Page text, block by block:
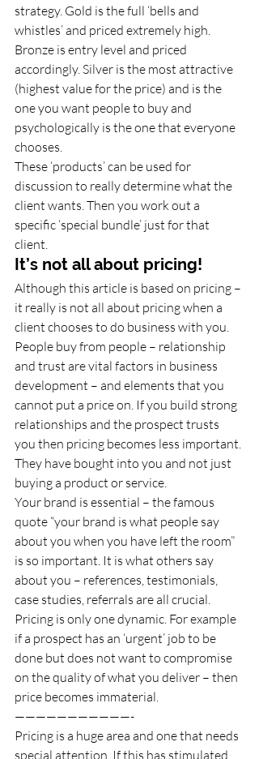
strategy. Gold is the full ‘bells and
whistles’ and priced extremely high.
Bronze is entry level and priced
accordingly. Silver is the most attractive
(highest value for the price) and is the
one you want people to buy and
psychologically is the one that everyone
chooses.
These ‘products’ can be used for
discussion to really determine what the
client wants. Then you work out a
specific ‘special bundle’ just for that
client.
It’s not all about pricing!
Although this article is based on pricing –
it really is not all about pricing when a
client chooses to do business with you.
People buy from people – relationship
and trust are vital factors in business
development – and elements that you
cannot put a price on. If you build strong
relationships and the prospect trusts
you then pricing becomes less important.
They have bought into you and not just
buying a product or service.
Your brand is essential – the famous
quote “your brand is what people say
about you when you have left the room”
is so important. It is what others say
about you – references, testimonials,
case studies, referrals are all crucial.
Pricing is only one dynamic. For example
if a prospect has an ‘urgent’ job to be
done but does not want to compromise
on the quality of what you deliver – then
price becomes immaterial.
———————————-
Pricing is a huge area and one that needs
special attention. If this has stimulated